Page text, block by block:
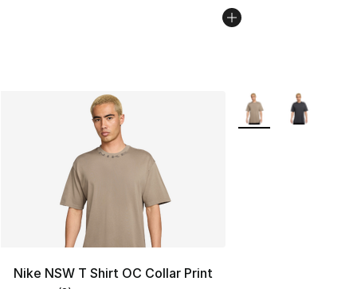
Nike NSW T Shirt OC Collar Print
More Colors